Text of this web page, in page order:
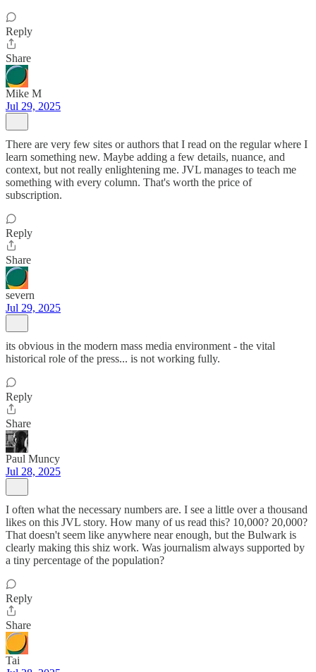
Reply
Share
Mike M
Jul 29, 2025
There are very few sites or authors that I read on the regular where I
learn something new. Maybe adding a few details, nuance, and
context, but not really enlightening me. JVL manages to teach me
something with every column. That's worth the price of
subscription.
Reply
Share
severn
Jul 29, 2025
its obvious in the modern mass media environment - the vital
historical role of the press... is not working fully.
Reply
Share
Paul Muncy
Jul 28, 2025
I often what the necessary numbers are. I see a little over a thousand
likes on this JVL story. How many of us read this? 10,000? 20,000?
That doesn't seem like anywhere near enough, but the Bulwark is
clearly making this shiz work. Was journalism always supported by
a tiny percentage of the population?
Reply
Share
Tai